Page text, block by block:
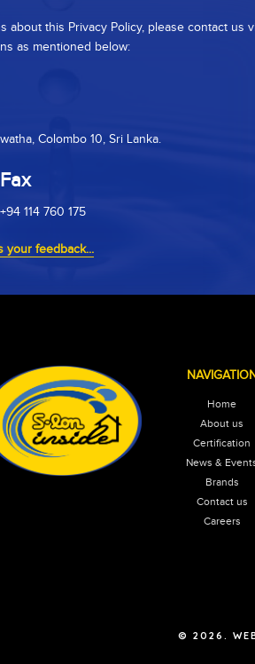
about this Privacy Policy, please contact us
as mentioned below:
Colombo 10, Sri Lanka.
Fax
+94 114 760 175
your feedback...
NAVIGATION
Home
About us
Certification
News &
Brands
Contact us
Careers
© 2026 .